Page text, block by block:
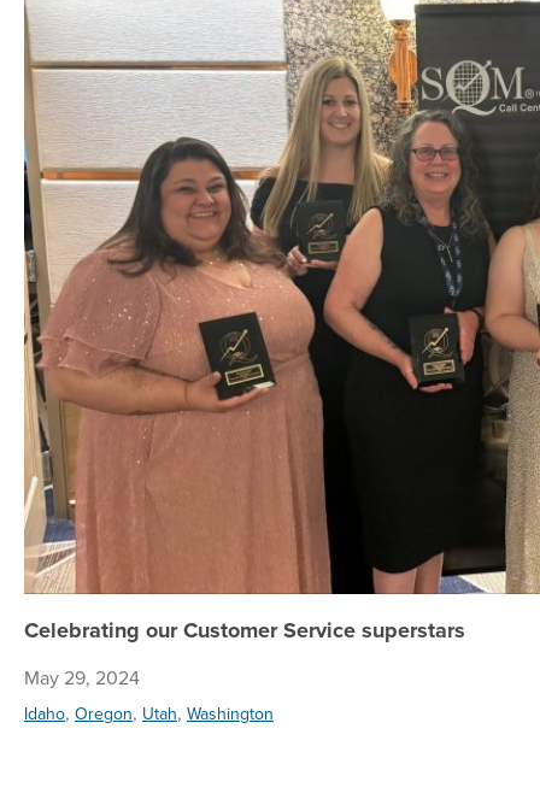
Celebrating our Customer Service superstars
May 29, 2024
Idaho, Oregon, Utah, Washington